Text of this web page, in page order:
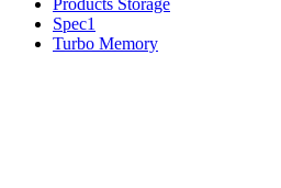
Products Storage
Spec1
Turbo Memory